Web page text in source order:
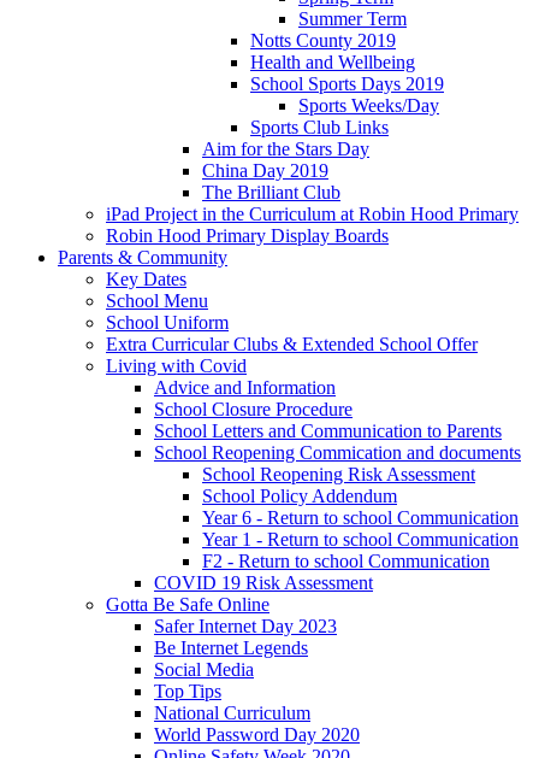
Summer Term
Notts County 2019
Health and Wellbeing
School Sports Days 2019
Sports Weeks/Day
Sports Club Links
Aim for the Stars Day
China Day 2019
The Brilliant Club
iPad Project in the Curriculum at Robin Hood Primary
Robin Hood Primary Display Boards
Parents & Community
Key Dates
School Menu
School Uniform
Extra Curricular Clubs & Extended School Offer
Living with Covid
Advice and Information
School Closure Procedure
School Letters and Communication to Parents
School Reopening Commication and documents
School Reopening Risk Assessment
School Policy Addendum
Year 6 - Return to school Communication
Year 1 - Return to school Communication
F2 - Return to school Communication
COVID 19 Risk Assessment
Gotta Be Safe Online
Safer Internet Day 2023
Be Internet Legends
Social Media
Top Tips
National Curriculum
World Password Day 2020